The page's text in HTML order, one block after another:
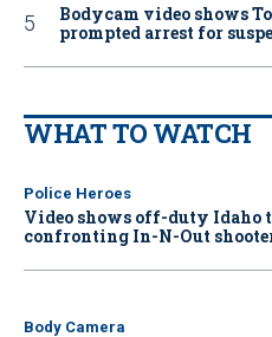
Bodycam video shows
prompted arrest for
WHAT TO WATCH
Police Heroes
Video shows off-duty Idaho
confronting In-N-Out
Body Camera